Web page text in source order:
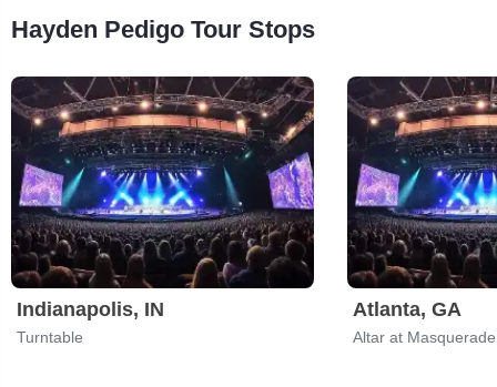
Hayden Pedigo Tour Stops
Indianapolis, IN
Turntable
Atlanta, GA
Altar at Masquerade